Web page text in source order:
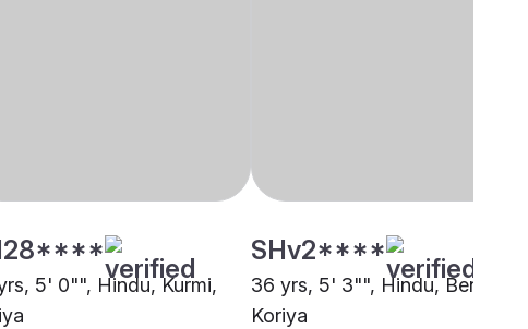
5' 0"", Hindu, Kurmi,
SHv2****
36 yrs, 5' 3"", Hindu, Bengali,
Koriya